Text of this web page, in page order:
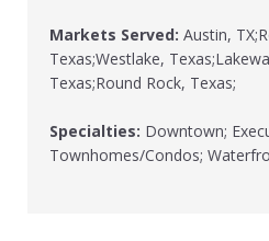
Markets Served: Austin,
Texas;Westlake,
Texas;Round Rock, Texas;
Specialties: Downtown;
Townhomes/Condos;